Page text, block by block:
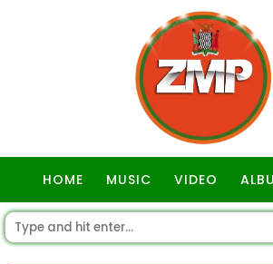
HOME MUSIC VIDEO